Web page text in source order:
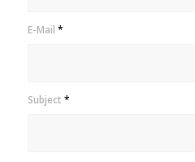
E-Mail *
Subject *